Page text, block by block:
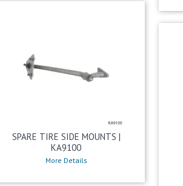
SPARE TIRE SIDE MOUNTS |
KA9100
More Details